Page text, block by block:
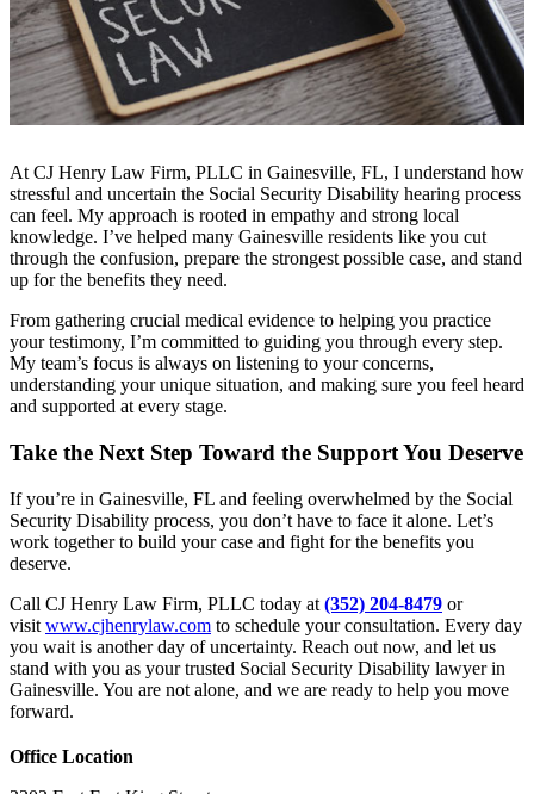
At CJ Henry Law Firm, PLLC in Gainesville, FL, I understand how
stressful and uncertain the Social Security Disability hearing process
can feel. My approach is rooted in empathy and strong local
knowledge. I’ve helped many Gainesville residents like you cut
through the confusion, prepare the strongest possible case, and stand
up for the benefits they need.
From gathering crucial medical evidence to helping you practice
your testimony, I’m committed to guiding you through every step.
My team’s focus is always on listening to your concerns,
understanding your unique situation, and making sure you feel heard
and supported at every stage.
Take the Next Step Toward the Support You Deserve
If you’re in Gainesville, FL and feeling overwhelmed by the Social
Security Disability process, you don’t have to face it alone. Let’s
work together to build your case and fight for the benefits you
deserve.
Call CJ Henry Law Firm, PLLC today at (352) 204-8479 or
visit www.cjhenrylaw.com to schedule your consultation. Every day
you wait is another day of uncertainty. Reach out now, and let us
stand with you as your trusted Social Security Disability lawyer in
Gainesville. You are not alone, and we are ready to help you move
forward.
Office Location